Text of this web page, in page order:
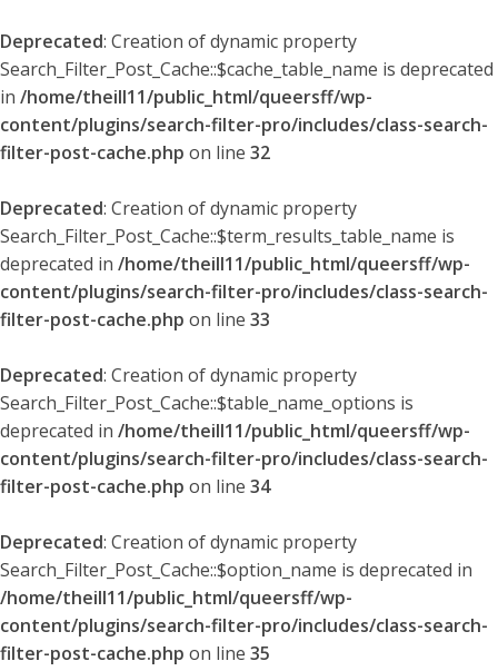
Deprecated: Creation of dynamic property
Search_Filter_Post_Cache::$cache_table_name is deprecated
in /home/theill11/public_html/queersff/wp-
content/plugins/search-filter-pro/includes/class-search-
filter-post-cache.php on line 32
Deprecated: Creation of dynamic property
Search_Filter_Post_Cache::$term_results_table_name is
deprecated in /home/theill11/public_html/queersff/wp-
content/plugins/search-filter-pro/includes/class-search-
filter-post-cache.php on line 33
Deprecated: Creation of dynamic property
Search_Filter_Post_Cache::$table_name_options is
deprecated in /home/theill11/public_html/queersff/wp-
content/plugins/search-filter-pro/includes/class-search-
filter-post-cache.php on line 34
Deprecated: Creation of dynamic property
Search_Filter_Post_Cache::$option_name is deprecated in
/home/theill11/public_html/queersff/wp-
content/plugins/search-filter-pro/includes/class-search-
filter-post-cache.php on line 35